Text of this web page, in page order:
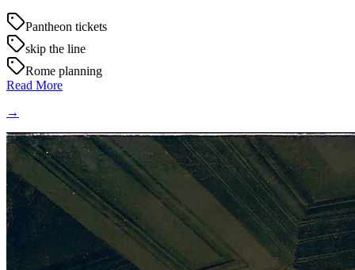
Pantheon tickets
skip the line
Rome planning
Read More
→